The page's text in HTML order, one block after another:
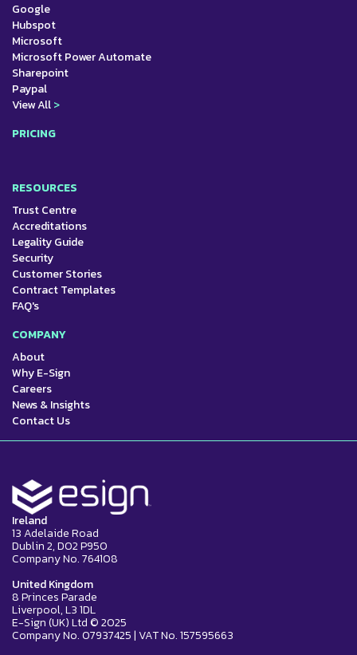
Google
Hubspot
Microsoft
Microsoft Power Automate
Sharepoint
Paypal
View All>
PRICING
RESOURCES
Trust Centre
Accreditations
Legality Guide
Security
Customer Stories
Contract Templates
FAQ's
COMPANY
About
Why E-Sign
Careers
News & Insights
Contact Us
Ireland
13 Adelaide Road
Dublin 2, D02 P950
Company No. 764108
United Kingdom
8 Princes Parade
Liverpool, L3 1DL
E-Sign (UK) Ltd © 2025
Company No. 07937425 | VAT No. 157595663